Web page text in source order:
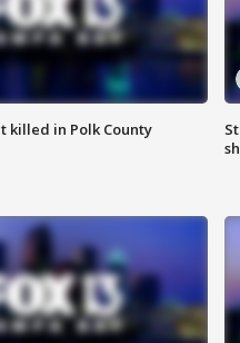
killed in Polk County